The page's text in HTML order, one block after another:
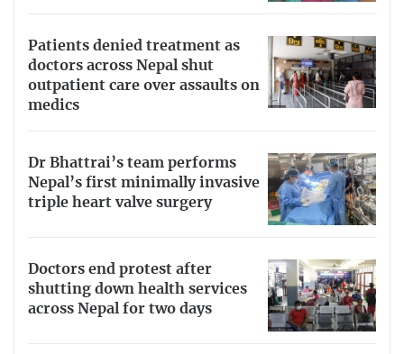
Patients denied treatment as
doctors across Nepal shut
outpatient care over assaults on
medics
Dr Bhattrai’s team performs
Nepal’s first minimally invasive
triple heart valve surgery
Doctors end protest after
shutting down health services
across Nepal for two days